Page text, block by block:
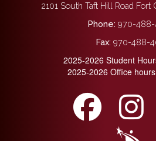
2101 South Taft Hill Road
Phone: 970-
Fax: 970-488-
2025-2026 Student
2025-2026 Office